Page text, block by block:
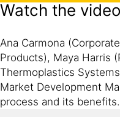
Watch the video
Ana Carmona
Products), Maya Harris
Thermoplastics
Market Development
process and its benefits.